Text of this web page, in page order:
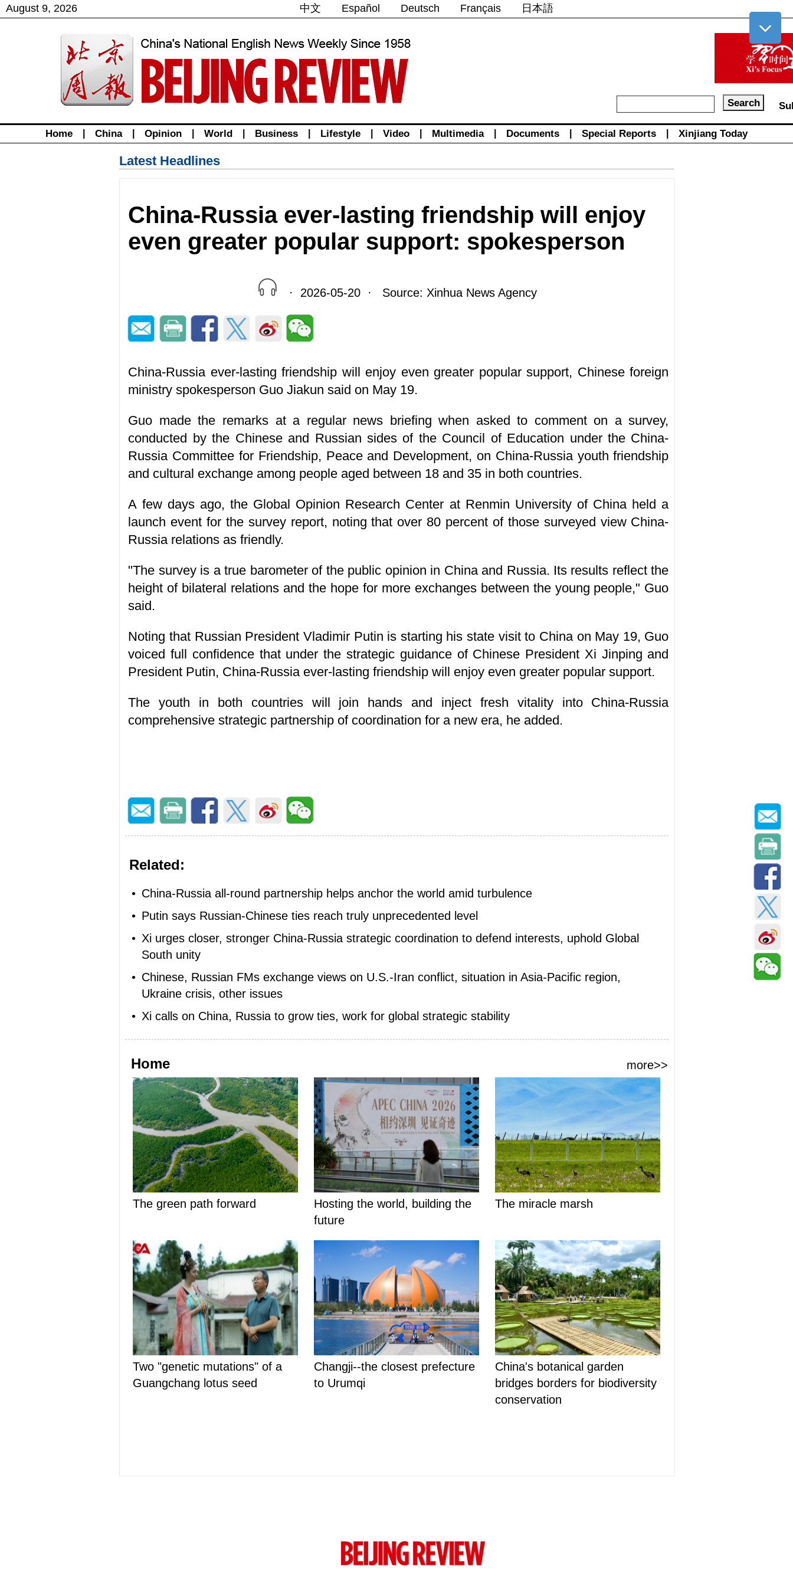
August 9, 2026 中文 Español Deutsch Français 日本語
Home China Opinion World Business Lifestyle Video Multimedia Documents Special Reports Xinjiang Today
Latest Headlines
China-Russia ever-lasting friendship will enjoy
even greater popular support: spokesperson
· 2026-05-20 · Source: Xinhua News Agency
China-Russia ever-lasting friendship will enjoy even greater popular support, Chinese foreign
ministry spokesperson Guo Jiakun said on May 19.
Guo made the remarks at a regular news briefing when asked to comment on a survey,
conducted by the Chinese and Russian sides of the Council of Education under the China-
Russia Committee for Friendship, Peace and Development, on China-Russia youth friendship
and cultural exchange among people aged between 18 and 35 in both countries.
A few days ago, the Global Opinion Research Center at Renmin University of China held a
launch event for the survey report, noting that over 80 percent of those surveyed view China-
Russia relations as friendly.
"The survey is a true barometer of the public opinion in China and Russia. Its results reflect the
height of bilateral relations and the hope for more exchanges between the young people," Guo
said.
Noting that Russian President Vladimir Putin is starting his state visit to China on May 19, Guo
voiced full confidence that under the strategic guidance of Chinese President Xi Jinping and
President Putin, China-Russia ever-lasting friendship will enjoy even greater popular support.
The youth in both countries will join hands and inject fresh vitality into China-Russia
comprehensive strategic partnership of coordination for a new era, he added.
Related:
• China-Russia all-round partnership helps anchor the world amid turbulence
• Putin says Russian-Chinese ties reach truly unprecedented level
• Xi urges closer, stronger China-Russia strategic coordination to defend interests, uphold Global
South unity
• Chinese, Russian FMs exchange views on U.S.-Iran conflict, situation in Asia-Pacific region,
Ukraine crisis, other issues
• Xi calls on China, Russia to grow ties, work for global strategic stability